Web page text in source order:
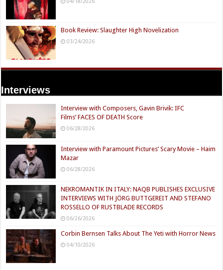
Book Review: Slaughter High Novelization
03/24/2026
Interviews
Interview with Composers, Gavin Brivik: IFC
Films’ FACES OF DEATH Score
06/28/2026
Interview with Paramount Pictures’ Scary Movie – Haim
Mazar
06/28/2026
NEKROMANTIK IN ITALY: NAQB PUBLISHES EXCLUSIVE
INTERVIEWS WITH JÖRG BUTTGEREIT AND STEFANO
ROSSELLO OF RUSTBLADE RECORDS
06/26/2026
Corbin Bernsen Talks About The Yeti with Horror News
04/10/2026